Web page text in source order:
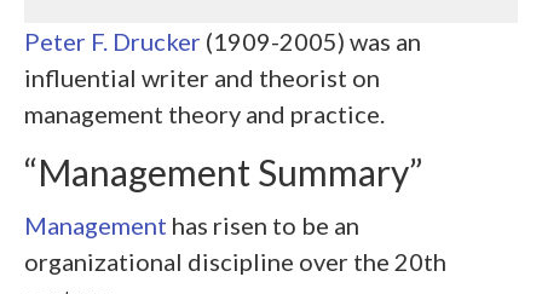
Peter F. Drucker (1909-2005) was an
influential writer and theorist on
management theory and practice.
“Management Summary”
Management has risen to be an
organizational discipline over the 20th